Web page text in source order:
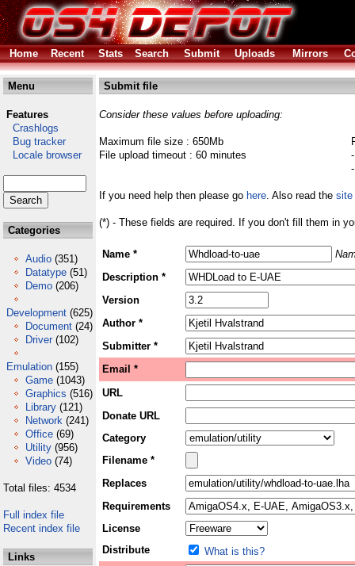
Home Recent Stats Search Submit Uploads Mirrors
Menu
Features
Crashlogs
Bug tracker
Locale browser
Categories
Audio (351)
Datatype (51)
Demo (206)
Development (625)
Document (24)
Driver (102)
Emulation (155)
Game (1043)
Graphics (516)
Library (121)
Network (241)
Office (69)
Utility (956)
Video (74)
Total files: 4534
Full index file
Recent index file
Links
Submit file
Consider these values before uploading:
Maximum file size : 650Mb
File upload timeout : 60 minutes
If you need help then please go here. Also read the site
(*) - These fields are required. If you don't fill them in
Name *
Description *
Version
Author *
Submitter *
Email *
URL
Donate URL
Category
Filename *
Replaces
Requirements
License
Distribute
What is this?